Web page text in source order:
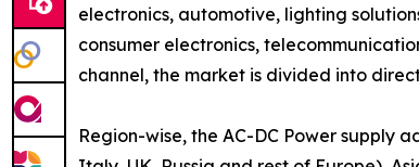
electronics, automotive, lighting
consumer electronics,
channel, the market is divided into
Region-wise, the AC-DC Power supply